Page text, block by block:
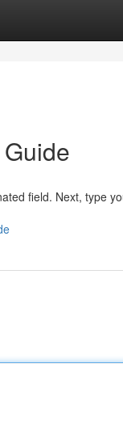
field. Next, type